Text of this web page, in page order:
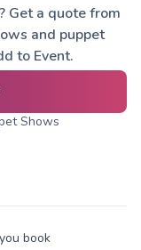
Get a quote from
and puppet
to Event.
Shows
book